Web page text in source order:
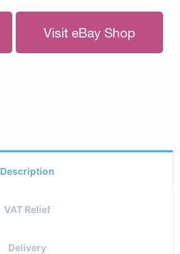
Visit eBay Shop
Description
VAT Relief
Delivery